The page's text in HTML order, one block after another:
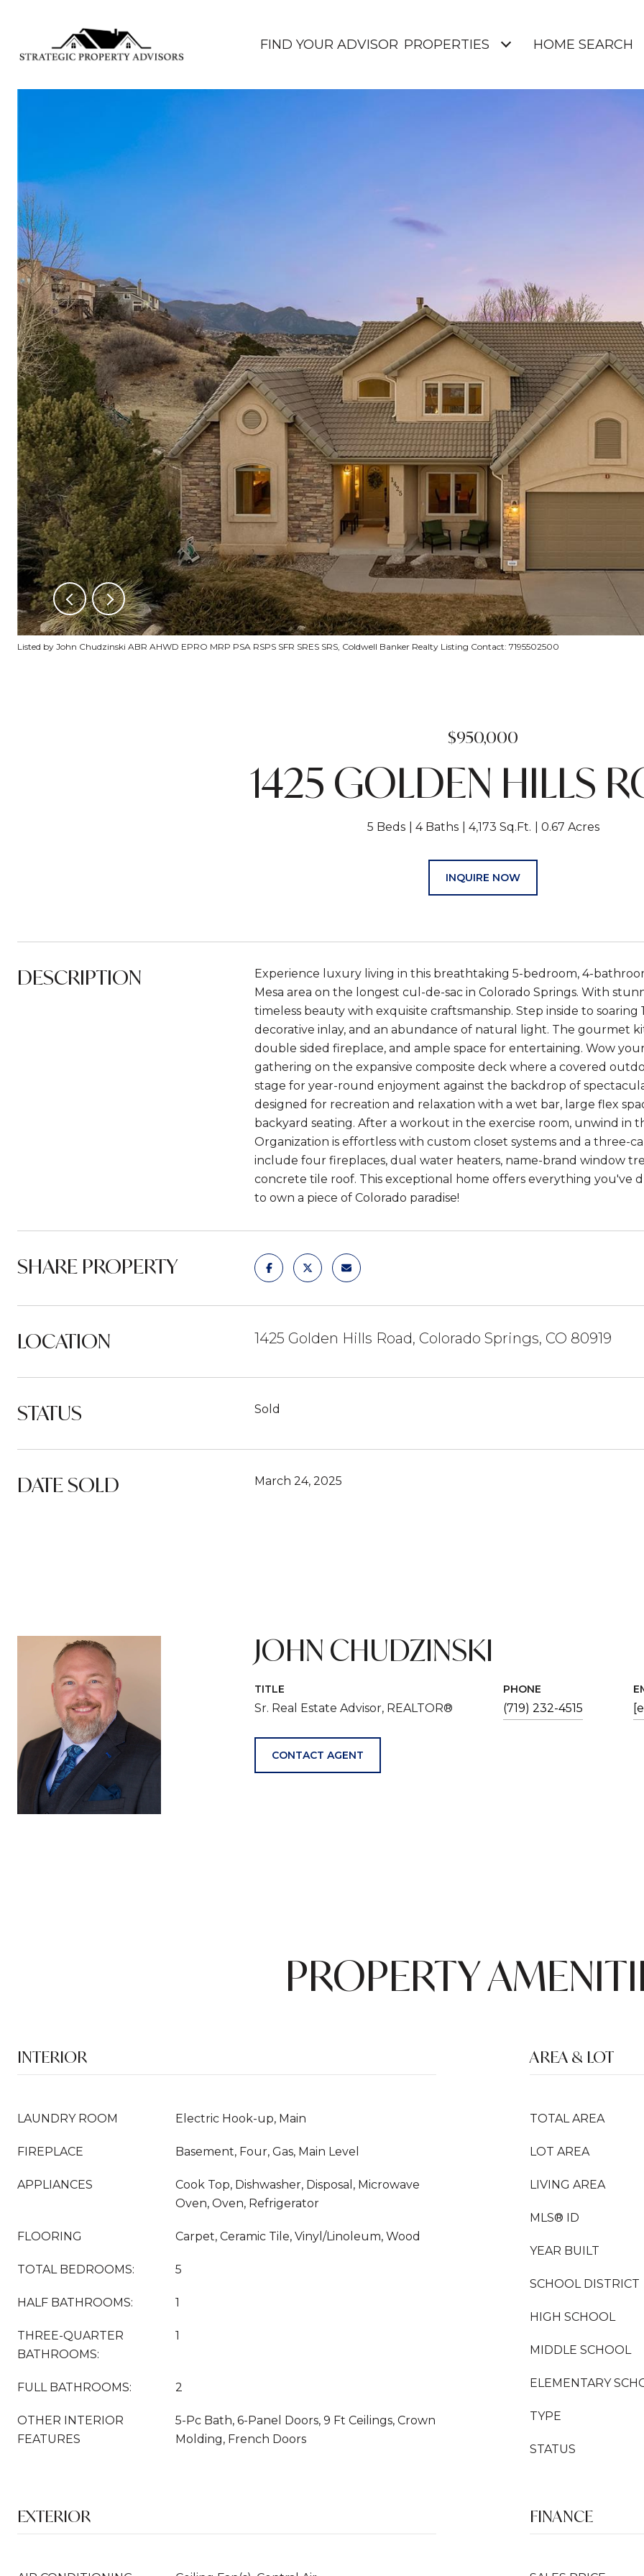
FIND YOUR ADVISOR PROPERTIES HOME SEARCH
Listed by John Chudzinski ABR AHWD EPRO MRP PSA RSPS SFR SRES SRS, Coldwell Banker Realty Listing Contact: 7195502500
$950,000
1425 GOLDEN HILLS
5 Beds 4 Baths 4,173 Sq.Ft. 0.67 Acres
INQUIRE NOW
DESCRIPTION
Experience luxury living in this breathtaking 5-bedroom, 4-
Mesa area on the longest cul-de-sac in Colorado Springs. With
timeless beauty with exquisite craftsmanship. Step inside to
decorative inlay, and an abundance of natural light. The gourmet
double sided fireplace, and ample space for entertaining. Wow
gathering on the expansive composite deck where a covered
stage for year-round enjoyment against the backdrop of
designed for recreation and relaxation with a wet bar, large flex
backyard seating. After a workout in the exercise room, unwind in
Organization is effortless with custom closet systems and a three-
include four fireplaces, dual water heaters, name-brand window
concrete tile roof. This exceptional home offers everything you've
to own a piece of Colorado paradise!
SHARE PROPERTY
LOCATION 1425 Golden Hills Road, Colorado Springs, CO 80919
STATUS Sold
DATE SOLD March 24, 2025
JOHN CHUDZINSKI
TITLE
Sr. Real Estate Advisor, REALTOR®
PHONE
(719) 232-4515
CONTACT AGENT
PROPERTY
INTERIOR
LAUNDRY ROOM Electric Hook-up, Main
FIREPLACE Basement, Four, Gas, Main Level
APPLIANCES
Cook Top, Dishwasher, Disposal, Microwave
Oven, Oven, Refrigerator
FLOORING Carpet, Ceramic Tile, Vinyl/Linoleum, Wood
TOTAL BEDROOMS: 5
HALF BATHROOMS: 1
THREE-QUARTER
BATHROOMS:
1
FULL BATHROOMS: 2
OTHER INTERIOR
FEATURES
5-Pc Bath, 6-Panel Doors, 9 Ft Ceilings, Crown
Molding, French Doors
AREA & LOT
TOTAL AREA
LOT AREA
LIVING AREA
MLS® ID
YEAR BUILT
SCHOOL DISTRICT
HIGH SCHOOL
MIDDLE SCHOOL
ELEMENTARY
TYPE
STATUS
EXTERIOR FINANCE